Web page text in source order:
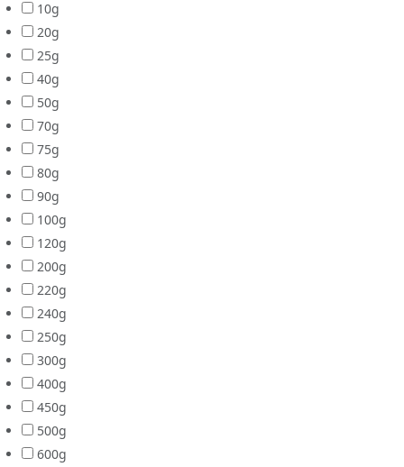
10g
20g
25g
40g
50g
70g
75g
80g
90g
100g
120g
200g
220g
240g
250g
300g
400g
450g
500g
600g